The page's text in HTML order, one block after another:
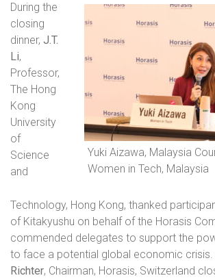
Yuki Aizawa, Malaysia
Women in Tech, Malaysia
During the
closing
dinner, J.T.
Li,
Professor,
The Hong
Kong
University
of
Science
and
Technology, Hong Kong, thanked
of Kitakyushu on behalf of the Horasis
commended delegates to support the
to face a potential global economic crisis.
Richter, Chairman, Horasis, Switzerland